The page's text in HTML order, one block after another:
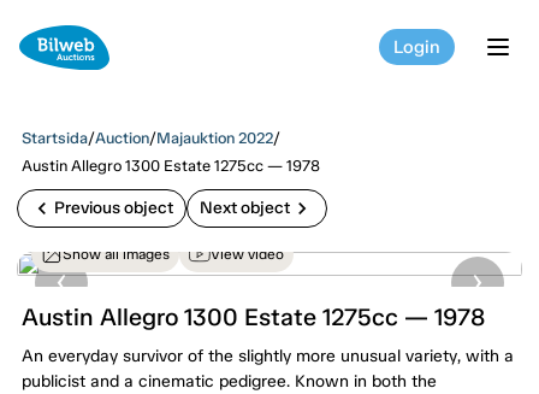
Login
Startsida/Auction/Majauktion 2022/
Austin Allegro 1300 Estate 1275cc — 1978
chevron_left Previous object Next object chevron_right
Show all images View video
Austin Allegro 1300 Estate 1275cc — 1978
An everyday survivor of the slightly more unusual variety, with a
publicist and a cinematic pedigree. Known in both the